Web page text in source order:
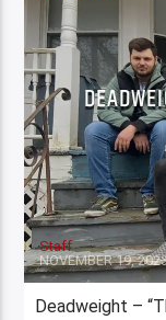
Staff
NOVEMBER 19,
Deadweight –